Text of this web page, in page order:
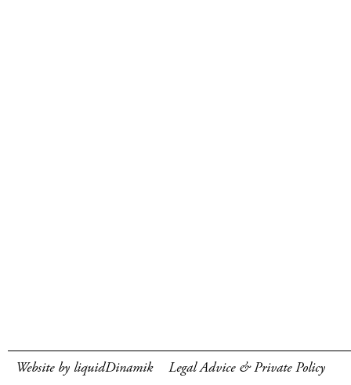
Website by liquidDinamik Legal Advice & Private Policy